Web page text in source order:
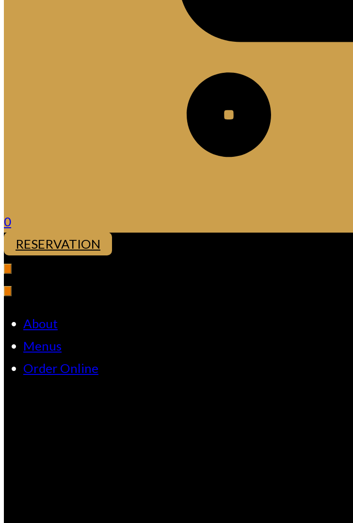
0
RESERVATION
About
Menus
Order Online